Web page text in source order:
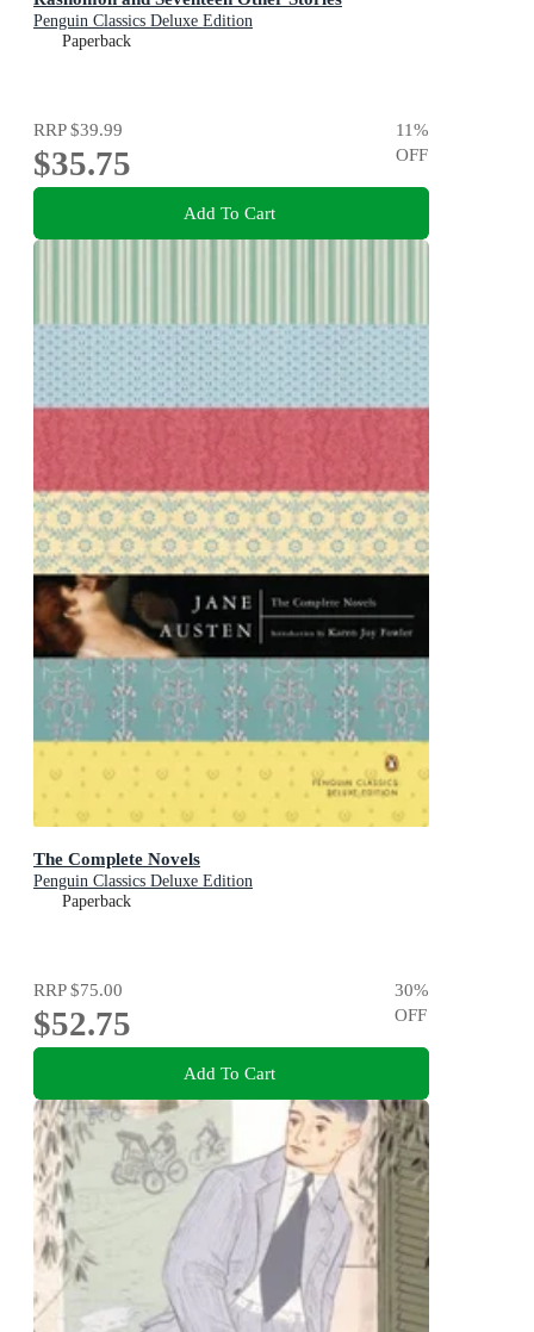
Penguin Classics Deluxe Edition
Paperback
RRP$39.99
$35.75
11%
OFF
Add To Cart
The Complete Novels
Penguin Classics Deluxe Edition
Paperback
RRP$75.00
$52.75
30%
OFF
Add To Cart